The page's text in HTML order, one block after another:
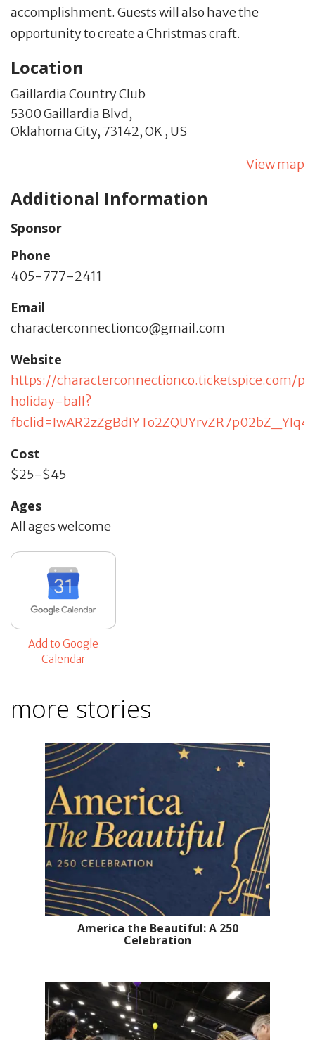
accomplishment. Guests will also have the
opportunity to create a Christmas craft.
Location
Gaillardia Country Club
5300 Gaillardia Blvd,
Oklahoma City, 73142,OK , US
View map
Additional Information
Sponsor
Phone
405-777-2411
Email
characterconnectionco@gmail.com
Website
https://characterconnectionco.ticketspice.com/
holiday-ball?
Cost
$25-$45
Ages
All ages welcome
Add to Google
Calendar
more stories
America the Beautiful: A 250
Celebration